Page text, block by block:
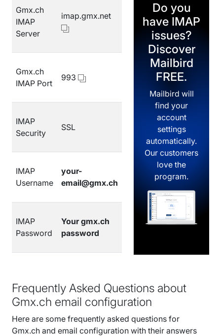
Gmx.ch
IMAP
Server
imap.gmx.net
Gmx.ch
IMAP Port
993
IMAP
Security
SSL
IMAP
Username
your-
email@gmx.ch
IMAP
Password
Your gmx.ch
password
Do you
have IMAP
issues?
Discover
Mailbird
FREE.
Mailbird will
find your
account
settings
automatically.
Our customers
love the
program.
Frequently Asked Questions about
Gmx.ch email configuration
Here are some frequently asked questions for
Gmx.ch and email configuration with their answers